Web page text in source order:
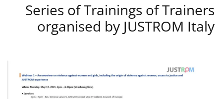
Series of Trainings of Trainers
organised by JUSTROM Italy